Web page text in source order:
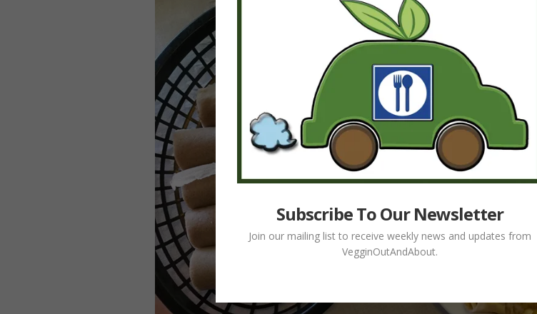
Subscribe To Our Newsletter
Join our mailing list to receive weekly news and updates from
VegginOutAndAbout.